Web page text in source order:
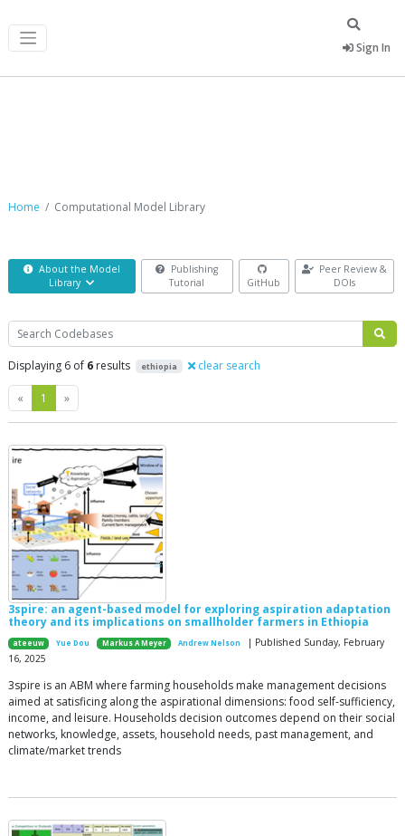
Sign In
Home Computational Model Library
About the Model
Library
Publishing
Tutorial
GitHub
Peer Review &
DOIs
Search
Displaying 6 of 6 results ethiopia clear search
« Previous
1 »Next
3spire: an agent-based model for exploring aspiration adaptation
theory and its implications on smallholder farmers in Ethiopia
ateeuw Yue Dou Markus A Meyer Andrew Nelson
| Published Sunday, February
16, 2025
3spire is an ABM where farming households make management decisions
aimed at satisficing along the aspirational dimensions: food self-sufficiency,
income, and leisure. Households decision outcomes depend on their social
networks, knowledge, assets, household needs, past management, and
climate/market trends